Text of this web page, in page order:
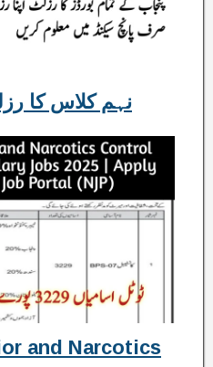
نہم کلاس کا رزلٹ 20 اگست
and Narcotics